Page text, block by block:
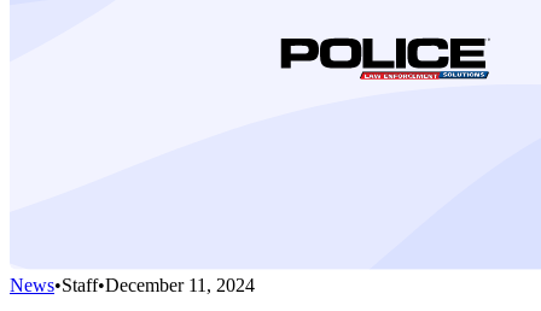
News•Staff•December 11, 2024